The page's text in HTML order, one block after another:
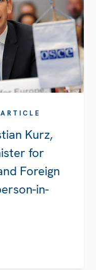
Kurz,
for
Foreign
in-